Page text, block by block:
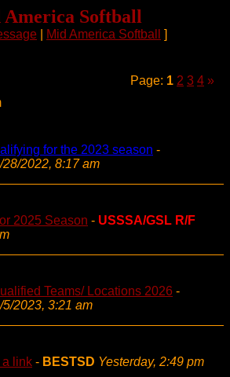
Softball
Mid America Softball ]
Page: 1 2 3 4 »
for the 2023 season -
28/2022, 8:17 am
2025 Season - USSSA/GSL R/F
Teams/ Locations 2026 -
5/2023, 3:21 am
a link - BESTSD Yesterday, 2:49 pm